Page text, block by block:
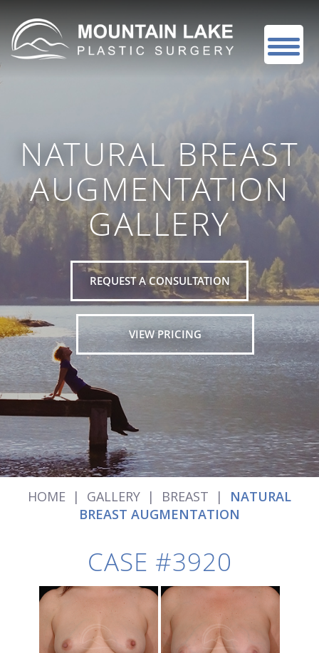
NATURAL BREAST
AUGMENTATION
GALLERY
REQUEST A CONSULTATION
VIEW PRICING
HOME | GALLERY | BREAST |
NATURAL
BREAST AUGMENTATION
CASE #3920